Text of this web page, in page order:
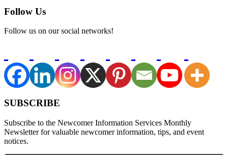
Follow Us
Follow us on our social networks!
SUBSCRIBE
Subscribe to the Newcomer Information Services Monthly
Newsletter for valuable newcomer information, tips, and event
notices.